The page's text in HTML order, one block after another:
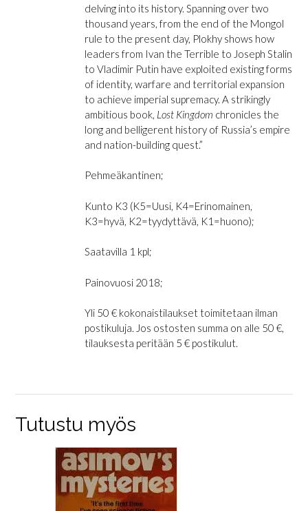
delving into its history. Spanning over two
thousand years, from the end of the Mongol
rule to the present day, Plokhy shows how
leaders from Ivan the Terrible to Joseph Stalin
to Vladimir Putin have exploited existing forms
of identity, warfare and territorial expansion
to achieve imperial supremacy. A strikingly
ambitious book, Lost Kingdom chronicles the
long and belligerent history of Russia’s empire
and nation-building quest.”
Pehmeäkantinen;
Kunto K3 (K5=Uusi, K4=Erinomainen,
K3=hyvä, K2=tyydyttävä, K1=huono);
Saatavilla 1 kpl;
Painovuosi 2018;
Yli 50 € kokonaistilaukset toimitetaan ilman
postikuluja. Jos ostosten summa on alle 50 €,
tilauksesta peritään 5 € postikulut.
Tutustu myös